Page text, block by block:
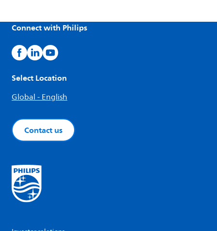
Connect with Philips
Select Location
Global - English
Contact us